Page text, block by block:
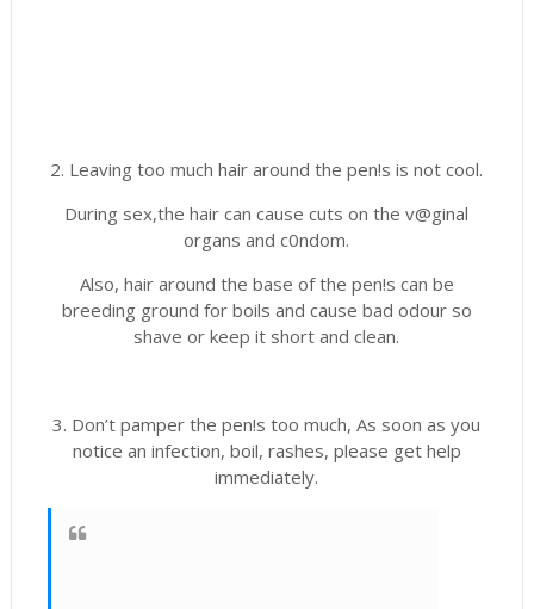
2. Leaving too much hair around the pen!s is not cool.
During sex,the hair can cause cuts on the v@ginal
organs and c0ndom.
Also, hair around the base of the pen!s can be
breeding ground for boils and cause bad odour so
shave or keep it short and clean.
3. Don’t pamper the pen!s too much, As soon as you
notice an infection, boil, rashes, please get help
immediately.